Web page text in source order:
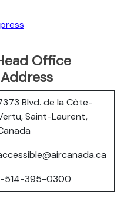
Office
Blvd. de la Côte-
Saint-Laurent,
514-395-0300